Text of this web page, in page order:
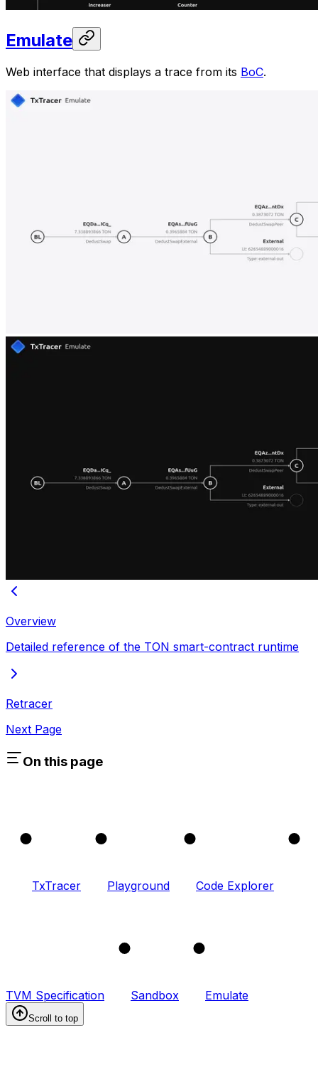
Emulate
Web interface that displays a trace from its BoC.
Overview
Detailed reference of the TON smart-contract runtime
Retracer
Next Page
On this page
TxTracer
2
Playground
3
Code Explorer
4
TVM Specification
5
Sandbox
6
Emulate
Scroll to top